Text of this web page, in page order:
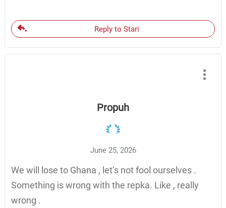
Reply to Stari
Propuh
June 25, 2026
We will lose to Ghana , let’s not fool ourselves .
Something is wrong with the repka. Like , really
wrong .